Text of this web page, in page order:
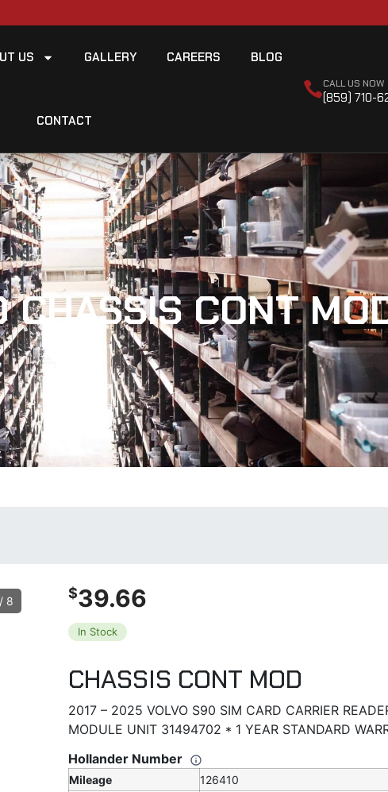
US GALLERY CAREERS BLOG
CONTACT
CALL US NOW
(859) 710-
CONT
/ 8 $39.66
In Stock
CHASSIS CONT MOD
2017 – 2025 VOLVO S90 SIM CARD CARRIER
MODULE UNIT 31494702 * 1 YEAR STANDARD
Hollander Number
Mileage
126410